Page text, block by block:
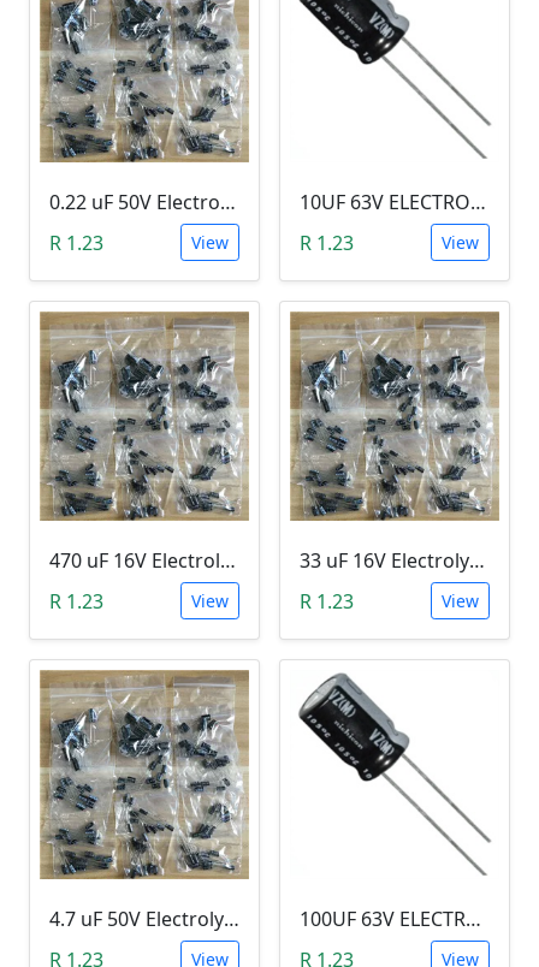
0.22 uF 50V Electrolytic Capacitor
R 1.23
View
10UF 63V ELECTROLYTIC CAPACITOR
R 1.23
View
470 uF 16V Electrolytic Capacitor
R 1.23
View
33 uF 16V Electrolytic Capacitor
R 1.23
View
4.7 uF 50V Electrolytic Capacitor
R 1.23
View
100UF 63V ELECTROLYTIC CAPACITOR
R 1.23
View